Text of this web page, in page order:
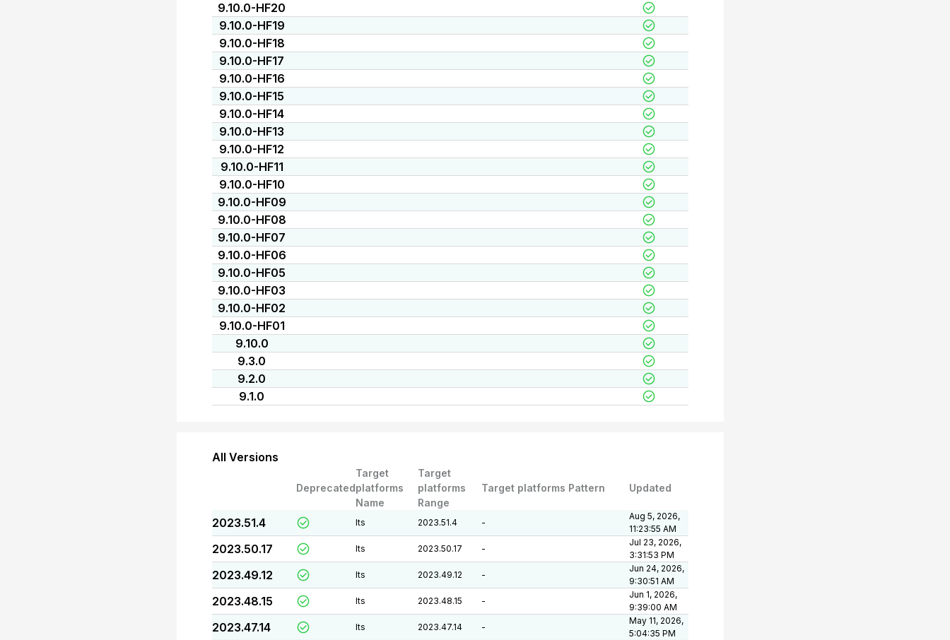
9.10.0-HF20
9.10.0-HF19
9.10.0-HF18
9.10.0-HF17
9.10.0-HF16
9.10.0-HF15
9.10.0-HF14
9.10.0-HF13
9.10.0-HF12
9.10.0-HF11
9.10.0-HF10
9.10.0-HF09
9.10.0-HF08
9.10.0-HF07
9.10.0-HF06
9.10.0-HF05
9.10.0-HF03
9.10.0-HF02
9.10.0-HF01
9.10.0
9.3.0
9.2.0
9.1.0
All Versions
Deprecated
Target
platforms
Name
Target
platforms
Range
Target platforms Pattern Updated
2023.51.4 lts 2023.51.4 -
Aug 5, 2026,
11:23:55 AM
2023.50.17 lts 2023.50.17 -
Jul 23, 2026,
3:31:53 PM
2023.49.12 lts 2023.49.12 -
Jun 24, 2026,
9:30:51 AM
2023.48.15 lts 2023.48.15 -
Jun 1, 2026,
9:39:00 AM
2023.47.14 lts 2023.47.14 -
May 11, 2026,
5:04:35 PM